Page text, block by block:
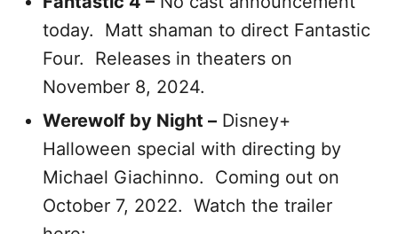
today. Matt shaman to direct Fantastic
Four. Releases in theaters on
November 8, 2024.
Werewolf by Night – Disney+
Halloween special with directing by
Michael Giachinno. Coming out on
October 7, 2022. Watch the trailer